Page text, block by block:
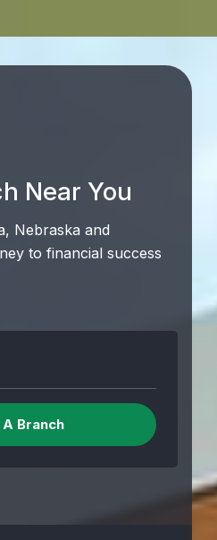
Near You
Nebraska and
to financial success